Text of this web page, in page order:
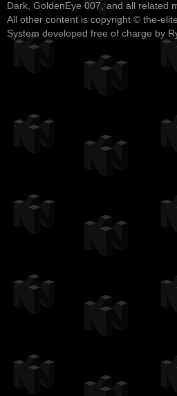
Dark, GoldenEye 007, and all related
All other content is copyright © the-
System developed free of charge by